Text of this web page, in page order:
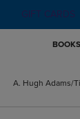
GIFT CARDS
A. Hugh Adams/